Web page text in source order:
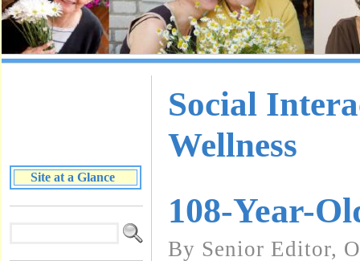
Site at a Glance
Social
Wellness
108-Year-
By Senior Editor,